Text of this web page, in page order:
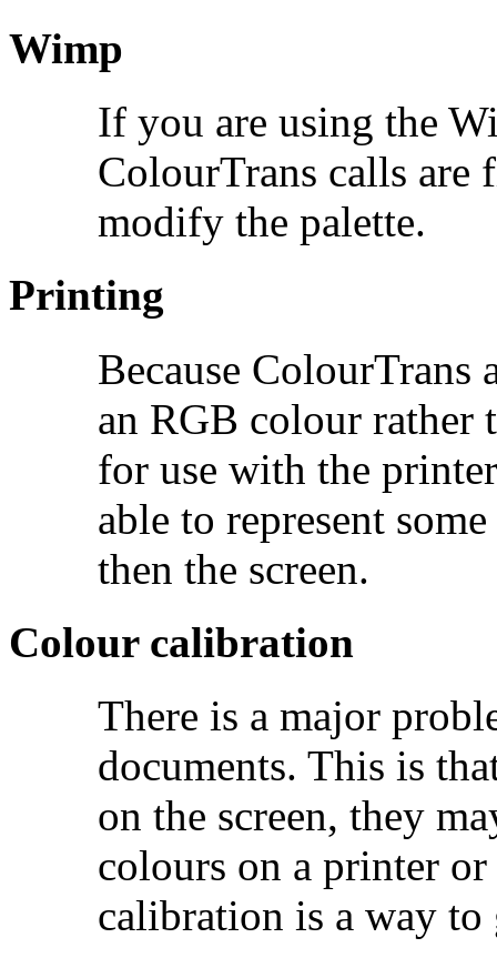
Wimp
If you are using the
ColourTrans calls are
modify the palette.
Printing
Because ColourTrans
an RGB colour rather
for use with the
able to represent
then the screen.
Colour calibration
There is a major
documents. This is
on the screen, they
colours on a printer
calibration is a way